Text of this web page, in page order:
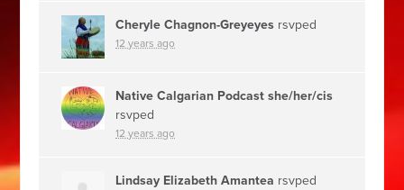
Cheryle Chagnon-Greyeyes rsvped
12 years ago
Native Calgarian Podcast she/her/cis
rsvped
12 years ago
Lindsay Elizabeth Amantea rsvped